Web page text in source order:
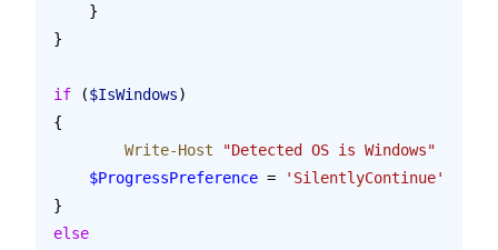
    }
}
if ($IsWindows)
{
	Write-Host
"Detected OS is Windows"
    $ProgressPreference
=
'SilentlyContinue'
}
else